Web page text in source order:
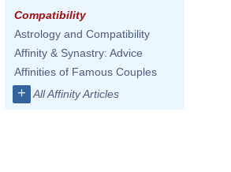
Compatibility
Astrology and Compatibility
Affinity & Synastry: Advice
Affinities of Famous Couples
+ All Affinity Articles